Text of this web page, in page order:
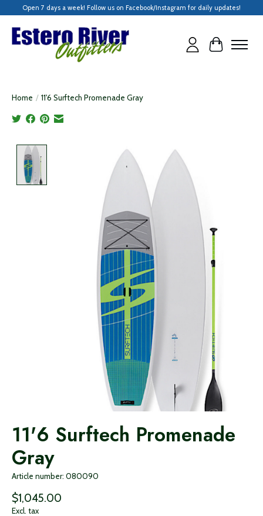
Open 7 days a week! Follow us on Facebook/Instagram for daily updates!
Cart
Home / 11'6 Surftech Promenade Gray
Product image slideshow Items
11'6 Surftech Promenade
Gray
Article number: 080090
$1,045.00
Excl. tax